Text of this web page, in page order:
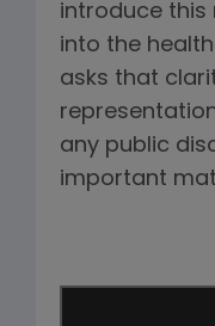
introduce this
into the
asks that
any public
important